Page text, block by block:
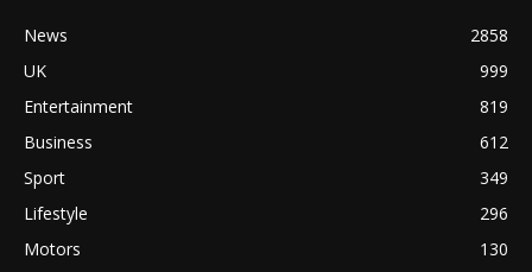
News
2858
UK
999
Entertainment
819
Business
612
Sport
349
Lifestyle
296
Motors
130